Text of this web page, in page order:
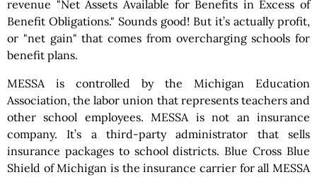
revenue "Net Assets Available for Benefits in Excess of
Benefit Obligations." Sounds good! But it’s actually profit,
or "net gain" that comes from overcharging schools for
benefit plans.
MESSA is controlled by the Michigan Education
Association, the labor union that represents teachers and
other school employees. MESSA is not an insurance
company. It’s a third-party administrator that sells
insurance packages to school districts. Blue Cross Blue
Shield of Michigan is the insurance carrier for all MESSA